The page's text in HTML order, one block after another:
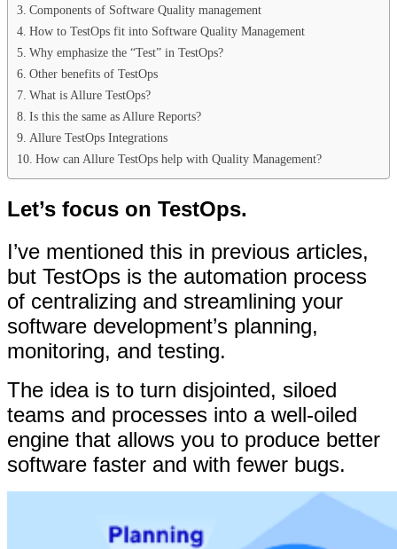
Components of Software Quality management
How to TestOps fit into Software Quality Management
Why emphasize the “Test” in TestOps?
Other benefits of TestOps
What is Allure TestOps?
Is this the same as Allure Reports?
Allure TestOps Integrations
How can Allure TestOps help with Quality Management?
Let’s focus on TestOps.
I’ve mentioned this in previous articles,
but TestOps is the automation process
of centralizing and streamlining your
software development’s planning,
monitoring, and testing.
The idea is to turn disjointed, siloed
teams and processes into a well-oiled
engine that allows you to produce better
software faster and with fewer bugs.